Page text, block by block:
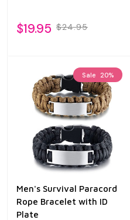
$19.95 $24.95
Sale 20%
Men's Survival Paracord
Rope Bracelet with ID
Plate